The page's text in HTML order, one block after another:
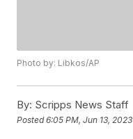
Photo by: Libkos/AP
By: Scripps News Staff
Posted6:05 PM, Jun 13, 2023